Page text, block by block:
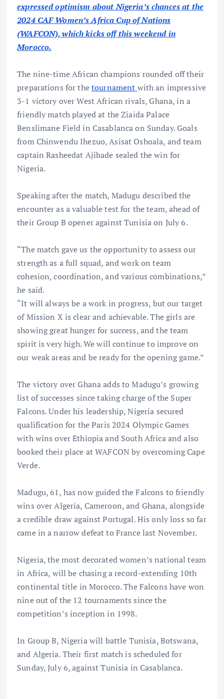
expressed optimism about Nigeria’s chances at the
2024 CAF Women’s Africa Cup of Nations
(WAFCON), which kicks off this weekend in
Morocco.
The nine-time African champions rounded off their
preparations for thetournament with an impressive
3-1 victory over West African rivals, Ghana, in a
friendly match played at the Ziaida Palace
Benslimane Field in Casablanca on Sunday. Goals
from Chinwendu Ihezuo, Asisat Oshoala, and team
captain Rasheedat Ajibade sealed the win for
Nigeria.
Speaking after the match, Madugu described the
encounter as a valuable test for the team, ahead of
their Group B opener against Tunisia on July 6.
“The match gave us the opportunity to assess our
strength as a full squad, and work on team
cohesion, coordination, and various combinations,”
he said.
“It will always be a work in progress, but our target
of Mission X is clear and achievable. The girls are
showing great hunger for success, and the team
spirit is very high. We will continue to improve on
our weak areas and be ready for the opening game.”
The victory over Ghana adds to Madugu’s growing
list of successes since taking charge of the Super
Falcons. Under his leadership, Nigeria secured
qualification for the Paris 2024 Olympic Games
with wins over Ethiopia and South Africa and also
booked their place at WAFCON by overcoming Cape
Verde.
Madugu, 61, has now guided the Falcons to friendly
wins over Algeria, Cameroon, and Ghana, alongside
a credible draw against Portugal. His only loss so far
came in a narrow defeat to France last November.
Nigeria, the most decorated women’s national team
in Africa, will be chasing a record-extending 10th
continental title in Morocco. The Falcons have won
nine out of the 12 tournaments since the
competition’s inception in 1998.
In Group B, Nigeria will battle Tunisia, Botswana,
and Algeria. Their first match is scheduled for
Sunday, July 6, against Tunisia in Casablanca.